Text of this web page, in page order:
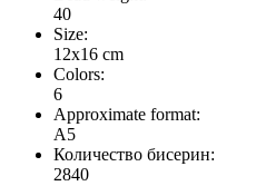
40
Size:
12x16 cm
Colors:
6
Approximate format:
A5
Количество бисерин:
2840